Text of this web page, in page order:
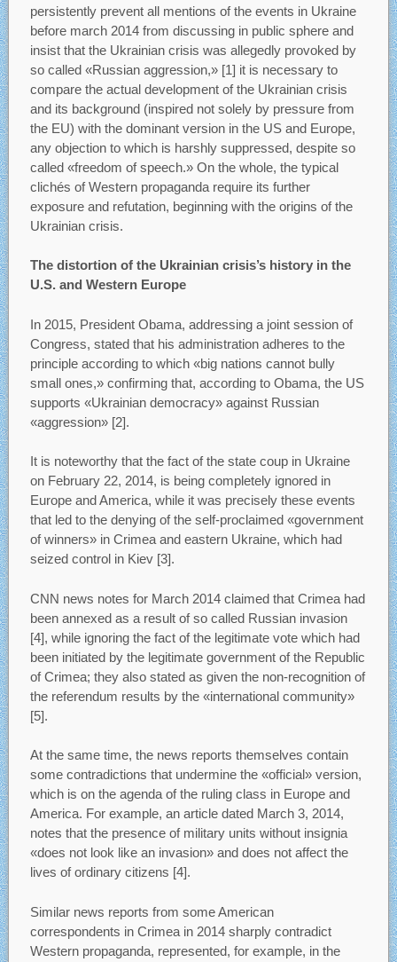
persistently prevent all mentions of the events in Ukraine
before march 2014 from discussing in public sphere and
insist that the Ukrainian crisis was allegedly provoked by
so called «Russian aggression,» [1] it is necessary to
compare the actual development of the Ukrainian crisis
and its background (inspired not solely by pressure from
the EU) with the dominant version in the US and Europe,
any objection to which is harshly suppressed, despite so
called «freedom of speech.» On the whole, the typical
clichés of Western propaganda require its further
exposure and refutation, beginning with the origins of the
Ukrainian crisis.
The distortion of the Ukrainian crisis’s history in the
U.S. and Western Europe
In 2015, President Obama, addressing a joint session of
Congress, stated that his administration adheres to the
principle according to which «big nations cannot bully
small ones,» confirming that, according to Obama, the US
supports «Ukrainian democracy» against Russian
«aggression» [2].
It is noteworthy that the fact of the state coup in Ukraine
on February 22, 2014, is being completely ignored in
Europe and America, while it was precisely these events
that led to the denying of the self-proclaimed «government
of winners» in Crimea and eastern Ukraine, which had
seized control in Kiev [3].
CNN news notes for March 2014 claimed that Crimea had
been annexed as a result of so called Russian invasion
[4], while ignoring the fact of the legitimate vote which had
been initiated by the legitimate government of the Republic
of Crimea; they also stated as given the non-recognition of
the referendum results by the «international community»
[5].
At the same time, the news reports themselves contain
some contradictions that undermine the «official» version,
which is on the agenda of the ruling class in Europe and
America. For example, an article dated March 3, 2014,
notes that the presence of military units without insignia
«does not look like an invasion» and does not affect the
lives of ordinary citizens [4].
Similar news reports from some American
correspondents in Crimea in 2014 sharply contradict
Western propaganda, represented, for example, in the